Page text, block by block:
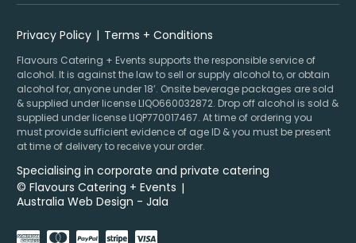
Privacy Policy Terms + Conditions
Flavours Catering + Events supports the responsible service of
alcohol. It is against the law to sell or supply alcohol to, or obtain
alcohol for, anyone under 18’. Onsite beverage packages are sold
& supplied under license LIQO660032872. Drop off alcohol is sold &
supplied under license LIQP770017467. At time of ordering you
must provide sufficient evidence of age ID & you must be present
at time of delivery to receive your order.
Specialising in corporate and private catering
© Flavours Catering + Events |
Australia Web Design - Jala